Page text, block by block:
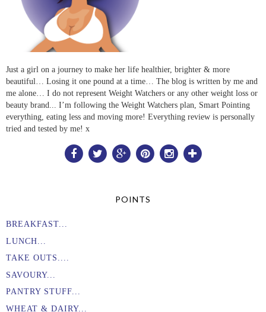
Just a girl on a journey to make her life healthier, brighter & more
beautiful… Losing it one pound at a time… The blog is written by me and
me alone… I do not represent Weight Watchers or any other weight loss or
beauty brand... I’m following the Weight Watchers plan, Smart Pointing
everything, eating less and moving more! Everything review is personally
tried and tested by me! x
POINTS
BREAKFAST...
LUNCH...
TAKE OUTS....
SAVOURY...
PANTRY STUFF...
WHEAT & DAIRY...